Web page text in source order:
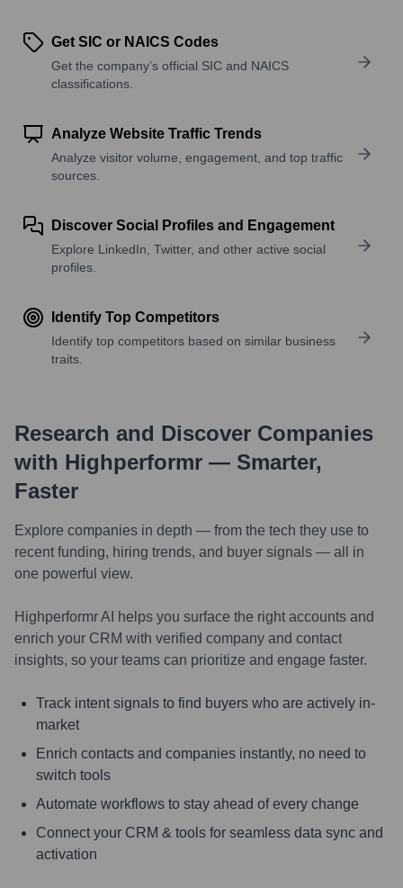
Get SIC or NAICS Codes
Get the company’s official SIC and NAICS
classifications.
Analyze Website Traffic Trends
Analyze visitor volume, engagement, and top traffic
sources.
Discover Social Profiles and Engagement
Explore LinkedIn, Twitter, and other active social
profiles.
Identify Top Competitors
Identify top competitors based on similar business
traits.
Research and Discover Companies
with Highperformr — Smarter,
Faster
Explore companies in depth — from the tech they use to
recent funding, hiring trends, and buyer signals — all in
one powerful view.
Highperformr AI helps you surface the right accounts and
enrich your CRM with verified company and contact
insights, so your teams can prioritize and engage faster.
Track intent signals to find buyers who are actively in-
market
Enrich contacts and companies instantly, no need to
switch tools
Automate workflows to stay ahead of every change
Connect your CRM & tools for seamless data sync and
activation